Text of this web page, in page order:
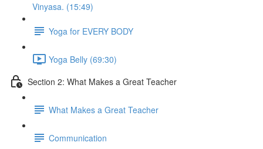
Vinyasa. (15:49)
Yoga for EVERY BODY
Yoga Belly (69:30)
Section 2: What Makes a Great Teacher
What Makes a Great Teacher
Communication